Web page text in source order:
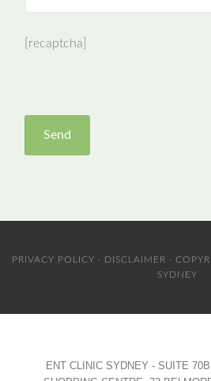
[recaptcha]
PRIVACY POLICY · DISCLAIMER ·
SYDNEY
ENT CLINIC SYDNEY - SUITE